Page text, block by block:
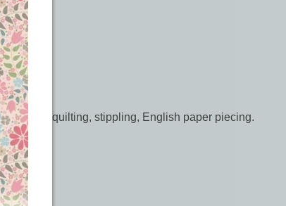
motion quilting, stippling, English paper piecing.